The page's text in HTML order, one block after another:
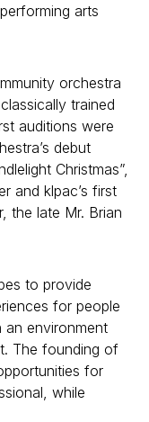
arts
orchestra
trained
auditions were
debut
Christmas”,
and klpac’s first
the late Mr. Brian
to provide
for people
an environment
The founding of
for
while